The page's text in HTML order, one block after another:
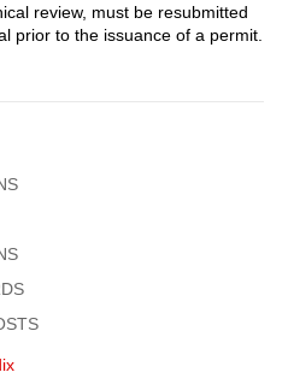
review, must be resubmitted
prior to the issuance of a permit.